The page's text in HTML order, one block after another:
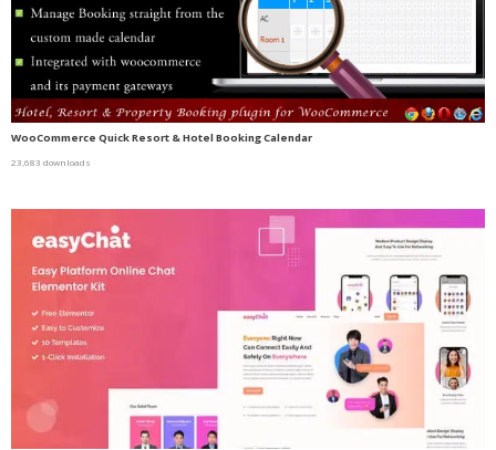
WooCommerce Quick Resort & Hotel Booking Calendar
23,683 downloads